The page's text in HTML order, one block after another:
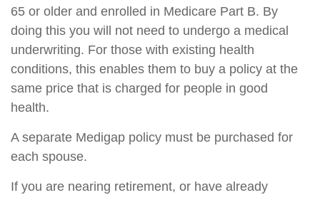
65 or older and enrolled in Medicare Part B. By
doing this you will not need to undergo a medical
underwriting. For those with existing health
conditions, this enables them to buy a policy at the
same price that is charged for people in good
health.
A separate Medigap policy must be purchased for
each spouse.
If you are nearing retirement, or have already